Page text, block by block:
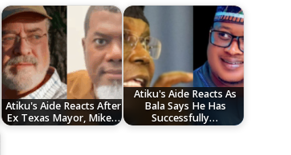
Atiku's Aide Reacts After
Ex Texas Mayor, Mike…
Atiku's Aide Reacts As
Bala Says He Has
Successfully…